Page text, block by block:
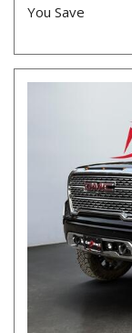
You Save